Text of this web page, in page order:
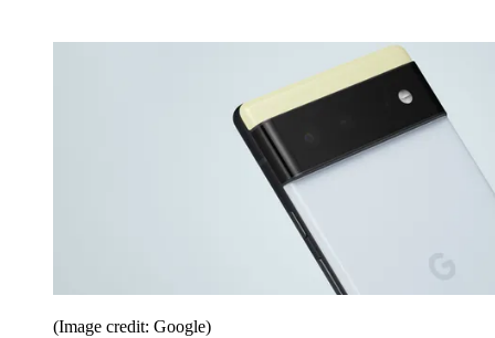
(Image credit: Google)